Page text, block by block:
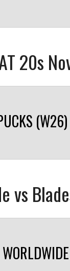
20s
(W26)
vs